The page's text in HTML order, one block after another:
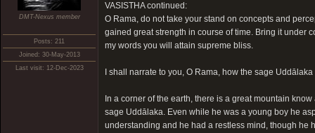
DMT-Nexus member
Posts: 211
Joined: 30-May-2013
Last visit: 12-Dec-2023
VASISTHA continued:
O Rama, do not take your stand on concepts and
gained great strength in course of time. Bring it under
my words you will attain supreme bliss.
I shall narrate to you, O Rama, how the sage
In a corner of the earth, there is a great mountain
sage Uddālaka. Even while he was a young boy he
understanding and he had a restless mind, though he